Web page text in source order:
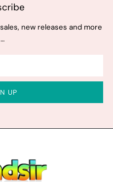
new releases and more
…